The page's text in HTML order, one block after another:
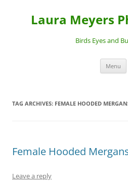
Laura Meyers
Birds Eyes and
Menu
TAG ARCHIVES: FEMALE HOODED
Female Hooded
Leave a reply